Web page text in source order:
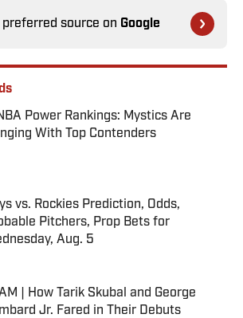
preferred source on Google
Power Rankings: Mystics Are
With Top Contenders
by on Invalid Date
vs. Rockies Prediction, Odds,
Pitchers, Prop Bets for
Aug. 5
| How Tarik Skubal and George
Jr. Fared in Their Debuts